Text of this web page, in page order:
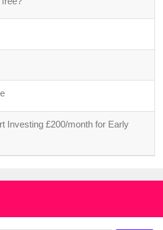
Investing £200/month for Early